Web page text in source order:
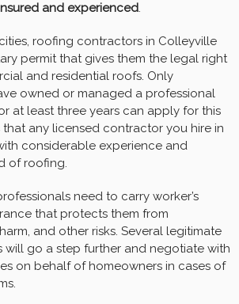
and experienced.
roofing contractors in Colleyville
permit that gives them the legal right
and residential roofs. Only
owned or managed a professional
at least three years can apply for this
that any licensed contractor you hire in
considerable experience and
of roofing.
need to carry worker’s
that protects them from
and other risks. Several legitimate
go a step further and negotiate with
on behalf of homeowners in cases of